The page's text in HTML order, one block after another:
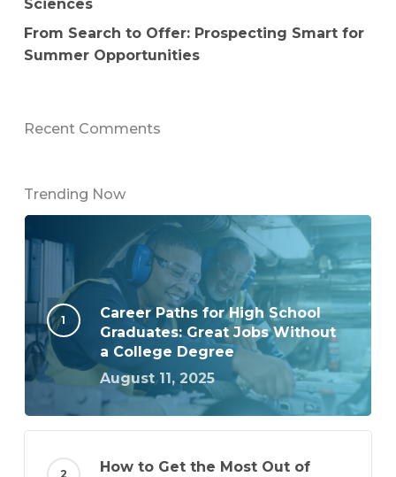
Sciences
From Search to Offer: Prospecting Smart for
Summer Opportunities
Recent Comments
Trending Now
Career Paths for High School
Graduates: Great Jobs Without
a College Degree
August 11, 2025
How to Get the Most Out of